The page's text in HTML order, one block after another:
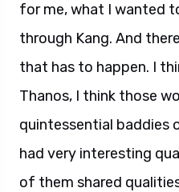
for me, what I wanted
through Kang. And
that has to happen. I
Thanos, I think those
quintessential baddies
had very interesting
of them shared